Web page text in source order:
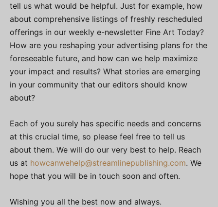
tell us what would be helpful. Just for example, how
about comprehensive listings of freshly rescheduled
offerings in our weekly e-newsletter Fine Art Today?
How are you reshaping your advertising plans for the
foreseeable future, and how can we help maximize
your impact and results? What stories are emerging
in your community that our editors should know
about?
Each of you surely has specific needs and concerns
at this crucial time, so please feel free to tell us
about them. We will do our very best to help. Reach
us at howcanwehelp@streamlinepublishing.com. We
hope that you will be in touch soon and often.
Wishing you all the best now and always.